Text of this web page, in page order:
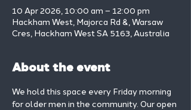
10 Apr 2026, 10:00 am – 12:00 pm
Hackham West, Majorca Rd &, Warsaw
Cres, Hackham West SA 5163, Australia
About the event
We hold this space every Friday morning
for older men in the community. Our open